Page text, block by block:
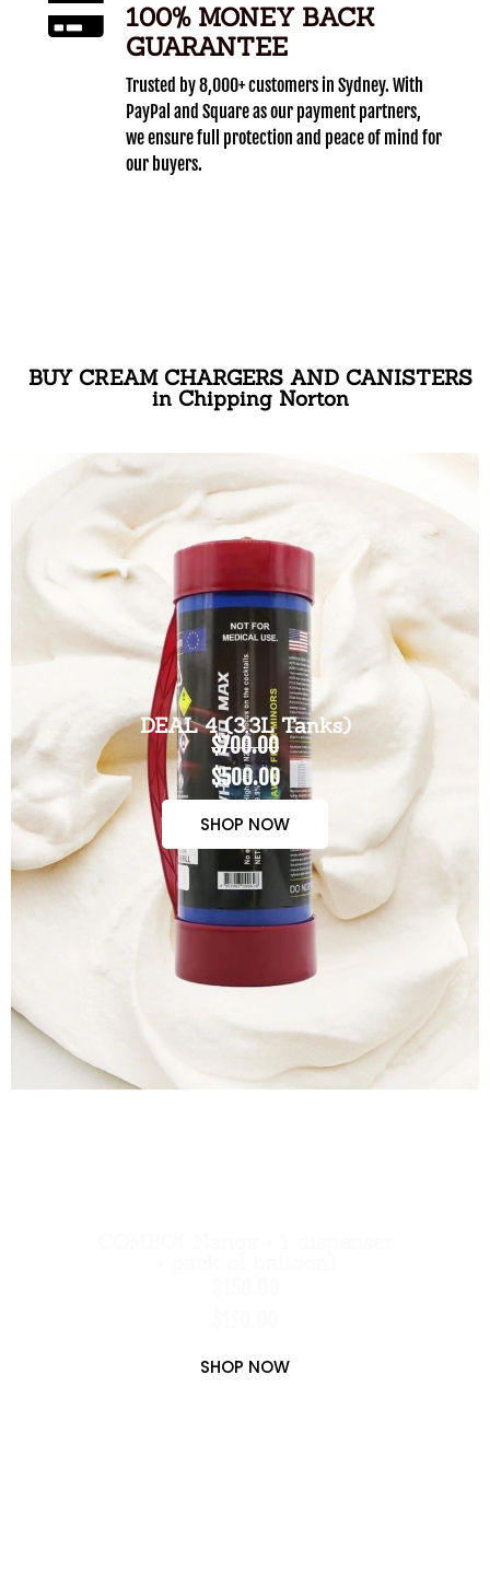
100% MONEY BACK
GUARANTEE
Trusted by 8,000+ customers in Sydney. With
PayPal and Square as our payment partners,
we ensure full protection and peace of mind for
our buyers.
BUY CREAM CHARGERS AND CANISTERS
in Chipping Norton
DEAL 4 (3.3L Tanks)
$700.00
$500.00
SHOP NOW
SHOP NOW